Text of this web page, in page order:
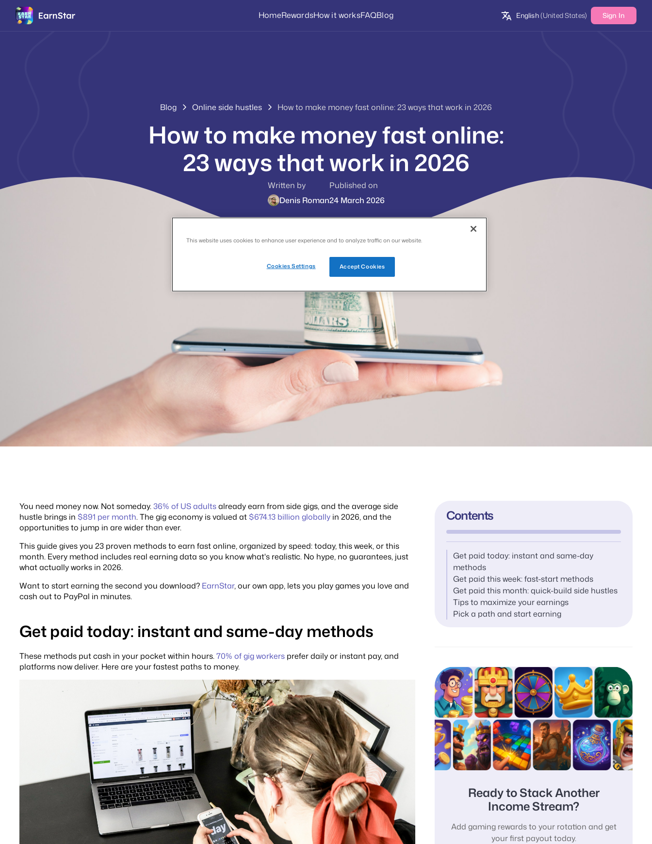
HomeRewardsHow it worksFAQBlog English(United States) Sign In
Blog Online side hustles How to make money fast online: 23 ways that work in 2026
How to make money fast online:
23 ways that work in 2026
Written by
Denis Roman
Published on
24 March 2026
You need money now. Not someday.36% of US adultsalready earn from side gigs, and the average side
hustle brings in $891 per month. The gig economy is valued at $674.13 billion globally in 2026, and the
opportunities to jump in are wider than ever.
This guide gives you 23 proven methods to earn fast online, organized by speed: today, this week, or this
month. Every method includes real earning data so you know what's realistic. No hype, no guarantees, just
what actually works in 2026.
Want to start earning the second you download? EarnStar, our own app, lets you play games you love and
cash out to PayPal in minutes.
Get paid today: instant and same-day methods
These methods put cash in your pocket within hours.70% of gig workers prefer daily or instant pay, and
platforms now deliver. Here are your fastest paths to money.
Contents
Get paid today: instant and same-day
methods
Get paid this week: fast-start methods
Get paid this month: quick-build side hustles
Tips to maximize your earnings
Pick a path and start earning
Ready to Stack Another
Income Stream?
Add gaming rewards to your rotation and get
your first payout today.
This website uses cookies to enhance user experience and to analyze traffic on our website.
Cookies Settings Accept Cookies